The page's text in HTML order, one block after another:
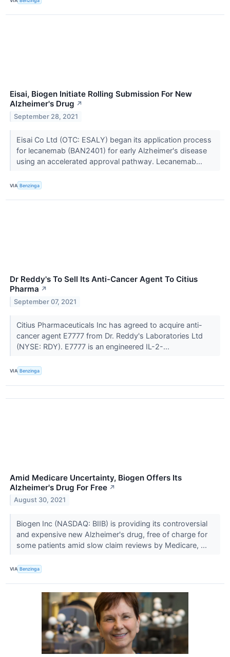
Eisai, Biogen Initiate Rolling Submission For New
Alzheimer's Drug ↗
September 28, 2021
Eisai Co Ltd (OTC: ESALY) began its application process
for lecanemab (BAN2401) for early Alzheimer's disease
using an accelerated approval pathway. Lecanemab...
VIA Benzinga
Dr Reddy's To Sell Its Anti-Cancer Agent To Citius
Pharma ↗
September 07, 2021
Citius Pharmaceuticals Inc has agreed to acquire anti-
cancer agent E7777 from Dr. Reddy's Laboratories Ltd
(NYSE: RDY). E7777 is an engineered IL-2-...
VIA Benzinga
Amid Medicare Uncertainty, Biogen Offers Its
Alzheimer's Drug For Free ↗
August 30, 2021
Biogen Inc (NASDAQ: BIIB) is providing its controversial
and expensive new Alzheimer's drug, free of charge for
some patients amid slow claim reviews by Medicare, ...
VIA Benzinga